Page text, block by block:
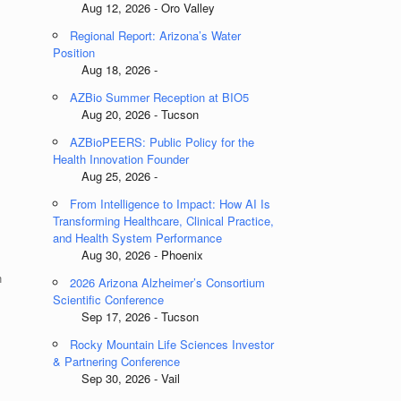
Aug 12, 2026 - Oro Valley
Regional Report: Arizona’s Water
Position
Aug 18, 2026 -
AZBio Summer Reception at BIO5
Aug 20, 2026 - Tucson
AZBioPEERS: Public Policy for the
Health Innovation Founder
Aug 25, 2026 -
From Intelligence to Impact: How AI Is
Transforming Healthcare, Clinical Practice,
and Health System Performance
Aug 30, 2026 - Phoenix
2026 Arizona Alzheimer’s Consortium
Scientific Conference
Sep 17, 2026 - Tucson
Rocky Mountain Life Sciences Investor
& Partnering Conference
Sep 30, 2026 - Vail